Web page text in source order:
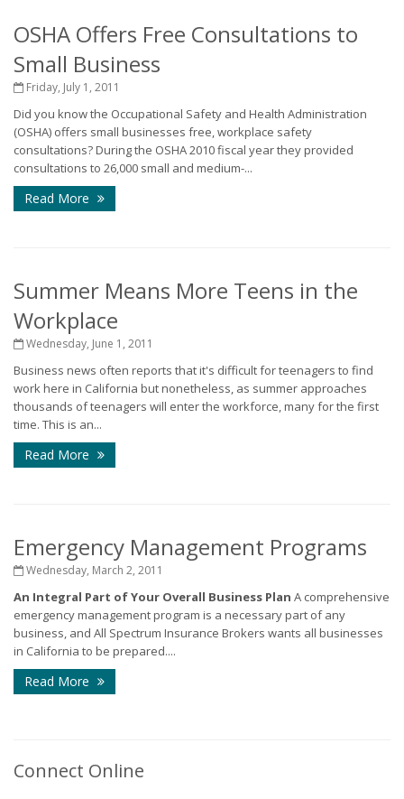
OSHA Offers Free Consultations to
Small Business
Friday, July 1, 2011
Did you know the Occupational Safety and Health Administration
(OSHA) offers small businesses free, workplace safety
consultations? During the OSHA 2010 fiscal year they provided
consultations to 26,000 small and medium-...
Read More
Summer Means More Teens in the
Workplace
Wednesday, June 1, 2011
Business news often reports that it's difficult for teenagers to find
work here in California but nonetheless, as summer approaches
thousands of teenagers will enter the workforce, many for the first
time. This is an...
Read More
Emergency Management Programs
Wednesday, March 2, 2011
An Integral Part of Your Overall Business Plan A comprehensive
emergency management program is a necessary part of any
business, and All Spectrum Insurance Brokers wants all businesses
in California to be prepared....
Read More
Connect Online